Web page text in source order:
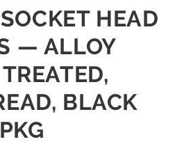
HEAD
— ALLOY
BLACK